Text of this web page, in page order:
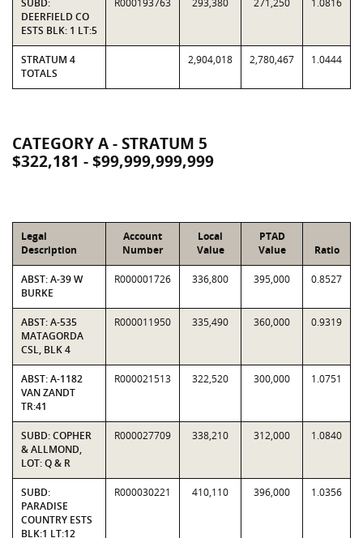
SUBD:
DEERFIELD CO
ESTS BLK: 1 LT:5
R000193763 293,380 271,250 1.0816
STRATUM 4
TOTALS
2,904,018 2,780,467 1.0444
CATEGORY A - STRATUM 5
$322,181 - $99,999,999,999
Legal
Description
Account
Number
Local
Value
PTAD
Value
Ratio
ABST: A-39 W
BURKE
R000001726 336,800 395,000 0.8527
ABST: A-535
MATAGORDA
CSL, BLK 4
R000011950 335,490 360,000 0.9319
ABST: A-1182
VAN ZANDT
TR:41
R000021513 322,520 300,000 1.0751
SUBD: COPHER
& ALLMOND,
LOT: Q & R
R000027709 338,210 312,000 1.0840
SUBD:
PARADISE
COUNTRY ESTS
BLK:1 LT:12
R000030221 410,110 396,000 1.0356